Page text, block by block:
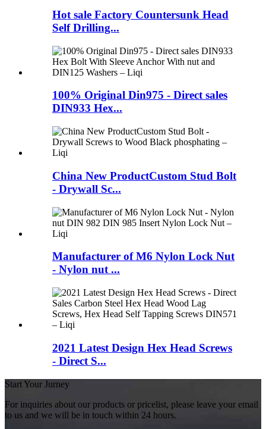
Hot sale Factory Countersunk Head
Self Drilling...
100% Original Din975 - Direct sales
DIN933 Hex...
China New ProductCustom Stud Bolt
- Drywall Sc...
Manufacturer of M6 Nylon Lock Nut
- Nylon nut ...
2021 Latest Design Hex Head Screws
- Direct S...
Start Your Jurney
For inquiries about our products or pricelist, please leave your email
to us and we will be in touch within 24 hours.